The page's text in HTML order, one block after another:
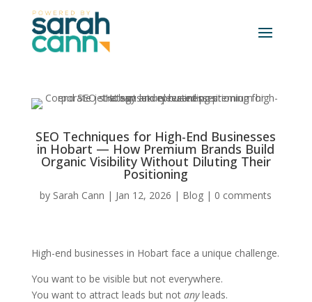
SEO Techniques for High-End Businesses
in Hobart — How Premium Brands Build
Organic Visibility Without Diluting Their
Positioning
by Sarah Cann | Jan 12, 2026 | Blog | 0 comments
High-end businesses in Hobart face a unique challenge.
You want to be visible but not everywhere.
You want to attract leads but not anyleads.